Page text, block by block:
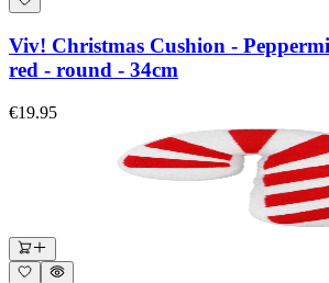
Viv! Christmas Cushion -
red - round - 34cm
€19.95